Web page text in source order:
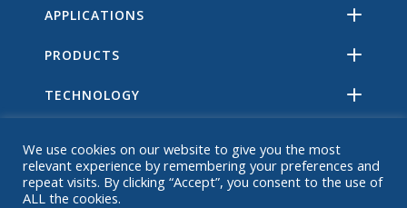
APPLICATIONS
PRODUCTS
TECHNOLOGY
ABOUT
We use cookies on our website to give you the most
relevant experience by remembering your preferences and
repeat visits. By clicking “Accept”, you consent to the use of
ALL the cookies.